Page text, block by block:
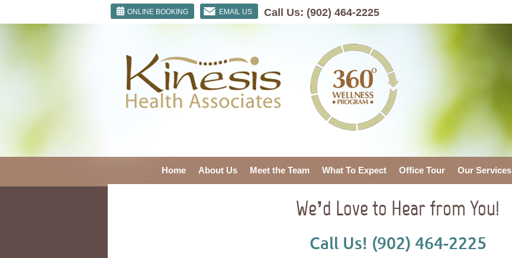
ONLINE BOOKING EMAIL US Call Us: (902) 464-2225
Home About Us Meet the Team What To Expect Office Tour Our Services
We’d Love to Hear from You!
Call Us! (902) 464-2225